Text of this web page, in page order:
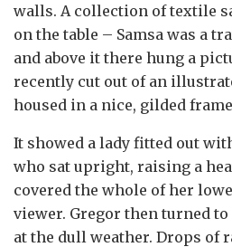
walls. A collection of textile
on the table – Samsa was a
and above it there hung a
recently cut out of an
housed in a nice, gilded
It showed a lady fitted out
who sat upright, raising a
covered the whole of her
viewer. Gregor then turned
at the dull weather. Drops of